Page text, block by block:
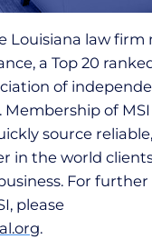
Louisiana law firm
a Top 20
of
Membership of
source
in the world
For further
please
.